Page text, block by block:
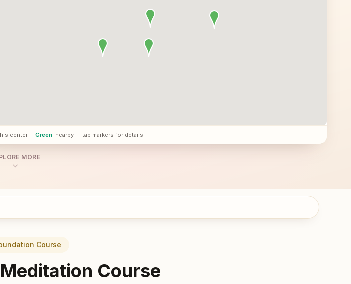
center · Green: nearby — tap markers for details
MORE
Course
Course